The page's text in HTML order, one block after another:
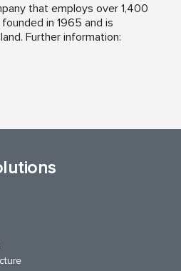
that employs over 1,400
in 1965 and is
Further information: